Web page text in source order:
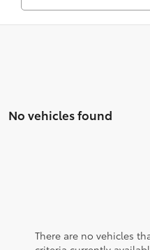
No vehicles found
There are no vehicles